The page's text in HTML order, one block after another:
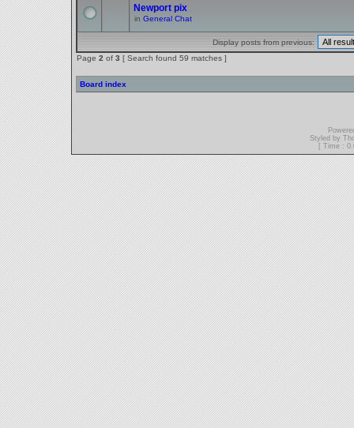
Newport pix
in General Chat
Display posts from previous:
Page 2 of 3 [ Search found 59 matches ]
Board index
Styled by
[ Time :